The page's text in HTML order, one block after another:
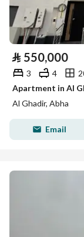
⃁ 550,000
3 4
Apartment in Al
Al Ghadir, Abha
Email